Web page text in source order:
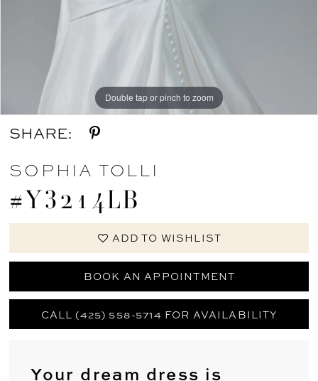
Double tap or pinch to zoom
SHARE:
SOPHIA TOLLI
#Y3214LB
ADD TO WISHLIST
BOOK AN APPOINTMENT
CALL (425) 558-5714 FOR AVAILABILITY
Your dream dress is